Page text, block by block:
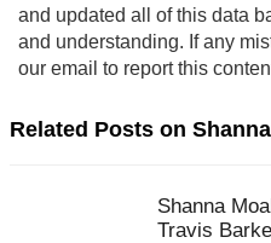
and updated all of this data
and understanding. If any
our email to report this
Related Posts on
Shanna
Travis